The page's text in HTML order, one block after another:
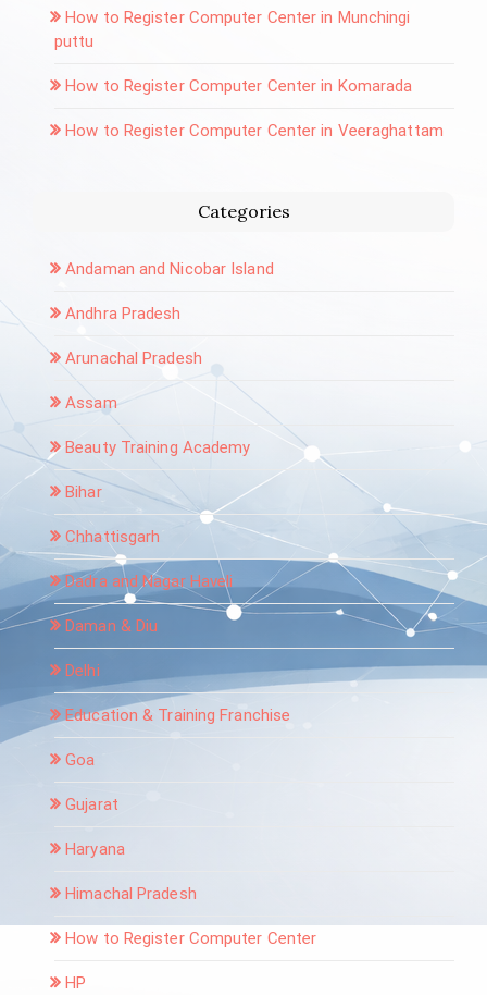
How to Register Computer Center in Munchingi
puttu
How to Register Computer Center in Komarada
How to Register Computer Center in Veeraghattam
Categories
Andaman and Nicobar Island
Andhra Pradesh
Arunachal Pradesh
Assam
Beauty Training Academy
Bihar
Chhattisgarh
Dadra and Nagar Haveli
Daman & Diu
Delhi
Education & Training Franchise
Goa
Gujarat
Haryana
Himachal Pradesh
How to Register Computer Center
HP